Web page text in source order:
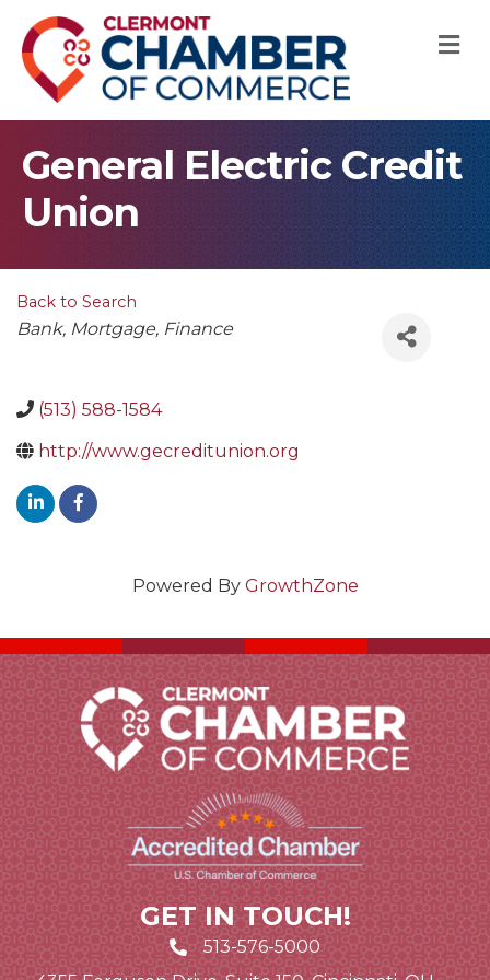
General Electric Credit
Union
Back to Search
Categories
Bank Mortgage Finance
(513) 588-1584
http://www.gecreditunion.org
Powered By GrowthZone
GET IN TOUCH!
513-576-5000